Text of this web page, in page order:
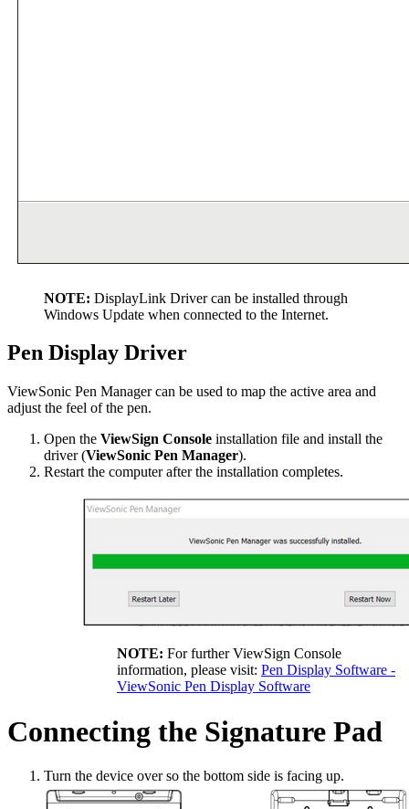
NOTE: DisplayLink Driver can be installed through
Windows Update when connected to the Internet.
Pen Display Driver
ViewSonic Pen Manager can be used to map the active area and
adjust the feel of the pen.
Open the ViewSign Console installation file and install the
driver (ViewSonic Pen Manager).
Restart the computer after the installation completes.
NOTE: For further ViewSign Console
information, please visit: Pen Display Software -
ViewSonic Pen Display Software
Connecting the Signature Pad
Turn the device over so the bottom side is facing up.